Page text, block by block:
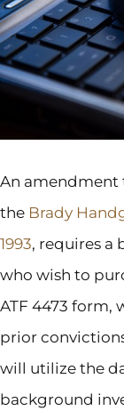
An amendment
the Brady
1993, requires a
who wish to
ATF 4473 form,
prior
will utilize the
background